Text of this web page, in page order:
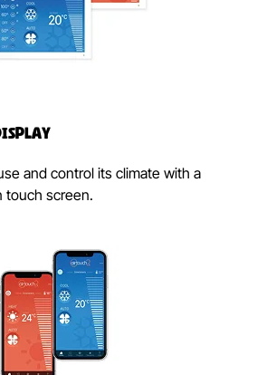
and control its climate with a
touch screen.